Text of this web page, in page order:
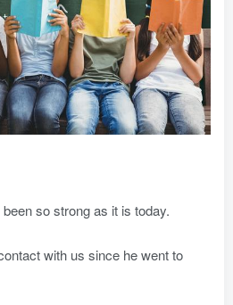
so strong as it is today.
with us since he went to